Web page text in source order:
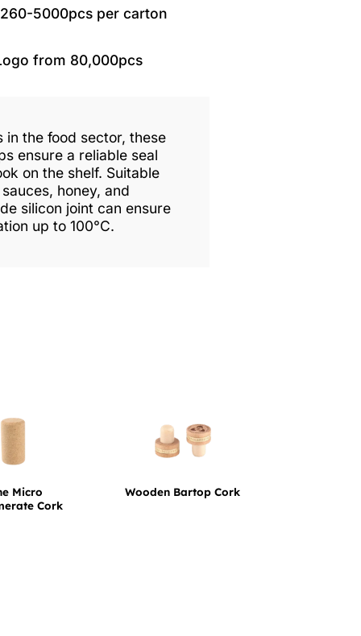
5000pcs per carton
from 80,000pcs
in the food sector, these
ensure a reliable seal
on the shelf. Suitable
honey, and
silicon joint can ensure
up to 100°C.
Micro
Cork
Wooden Bartop Cork